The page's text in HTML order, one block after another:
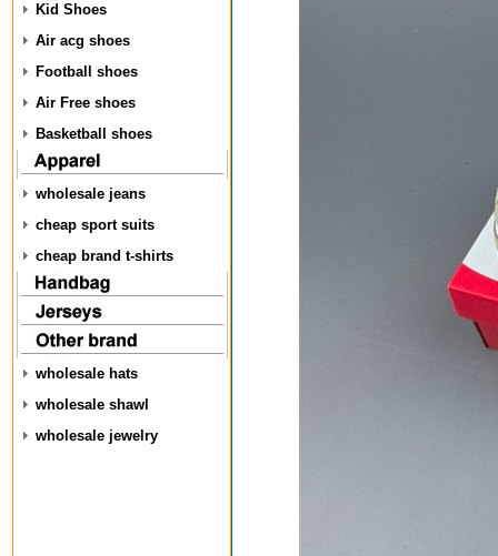
Kid Shoes
Air acg shoes
Football shoes
Air Free shoes
Basketball shoes
wholesale jeans
cheap sport suits
cheap brand t-shirts
wholesale hats
wholesale shawl
wholesale jewelry